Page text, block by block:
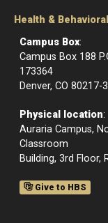
Health &
Campus Box:
Campus Box 188
173364
Denver, CO 80217-
Physical location:
Auraria Campus,
Classroom
Building, 3rd Floor,
Give to HBS